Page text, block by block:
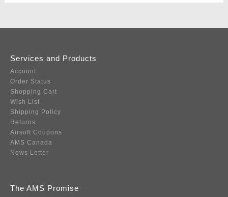
Services and Products
Account
Order Status
Shopping Cart
Wish List
Shipping Policy
Returns
Airsoft Coupons
AMS Canada
News Letter
The AMS Promise